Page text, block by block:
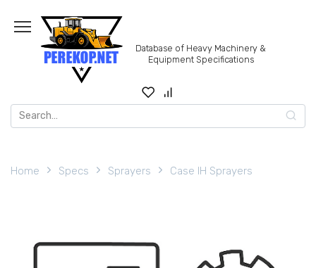
content
Database of Heavy Machinery &
Equipment Specifications
Search
for:
Home Specs Sprayers Case IH Sprayers